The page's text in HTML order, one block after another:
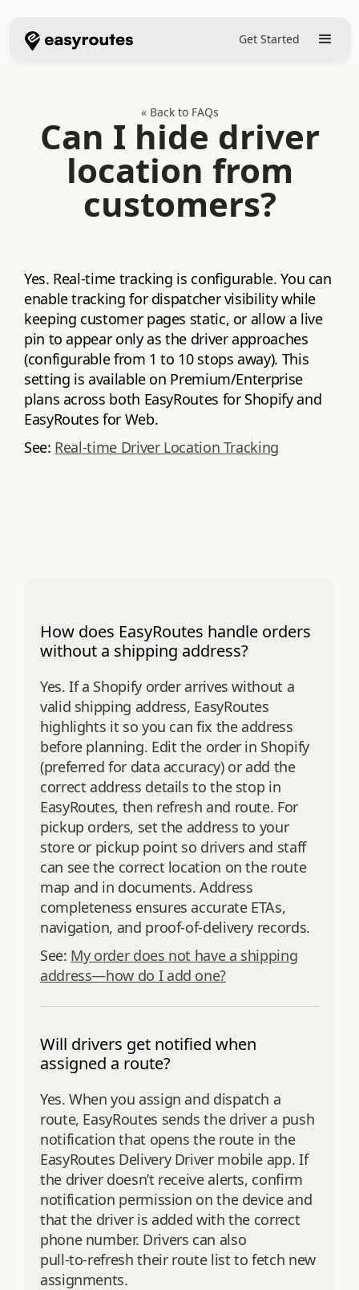
Get Started
« Back to FAQs
Can I hide driver
location from
customers?
Yes. Real‑time tracking is configurable. You can
enable tracking for dispatcher visibility while
keeping customer pages static, or allow a live
pin to appear only as the driver approaches
(configurable from 1 to 10 stops away). This
setting is available on Premium/Enterprise
plans across both EasyRoutes for Shopify and
EasyRoutes for Web.
See: Real‑time Driver Location Tracking
How does EasyRoutes handle orders
without a shipping address?
Yes. If a Shopify order arrives without a
valid shipping address, EasyRoutes
highlights it so you can fix the address
before planning. Edit the order in Shopify
(preferred for data accuracy) or add the
correct address details to the stop in
EasyRoutes, then refresh and route. For
pickup orders, set the address to your
store or pickup point so drivers and staff
can see the correct location on the route
map and in documents. Address
completeness ensures accurate ETAs,
navigation, and proof‑of‑delivery records.
See: My order does not have a shipping
address—how do I add one?
Will drivers get notified when
assigned a route?
Yes. When you assign and dispatch a
route, EasyRoutes sends the driver a push
notification that opens the route in the
EasyRoutes Delivery Driver mobile app. If
the driver doesn’t receive alerts, confirm
notification permission on the device and
that the driver is added with the correct
phone number. Drivers can also
pull‑to‑refresh their route list to fetch new
assignments.